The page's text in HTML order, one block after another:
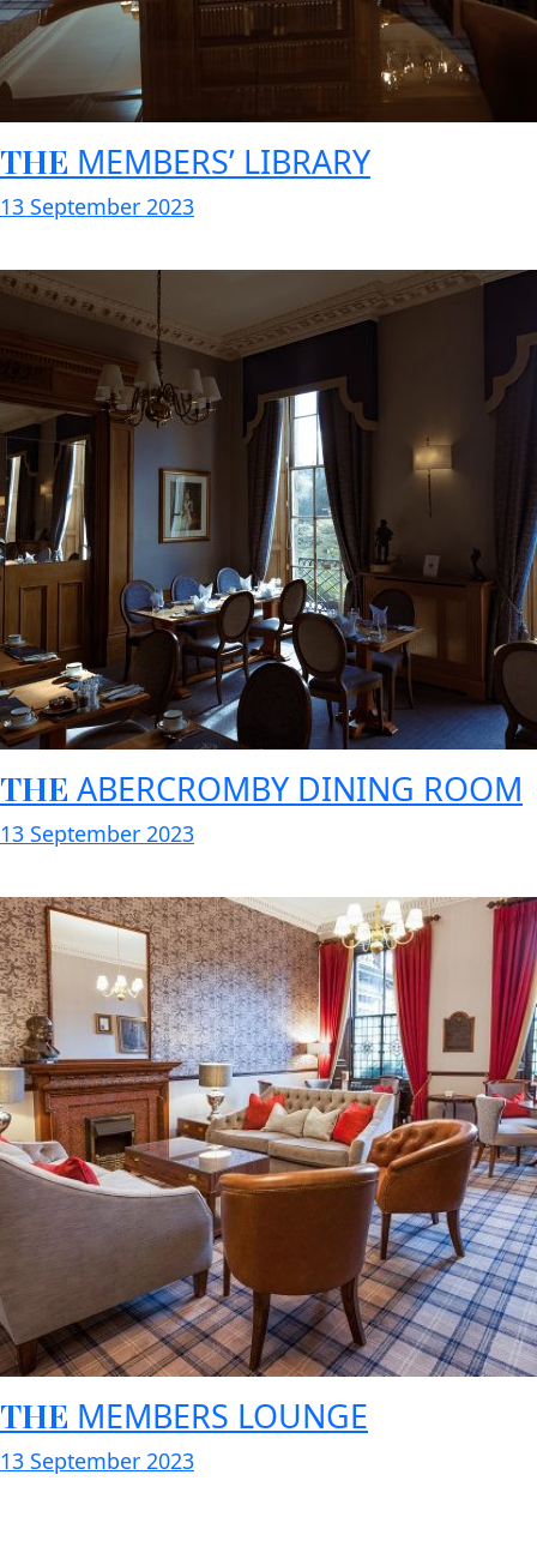
THE MEMBERS’ LIBRARY
13 September 2023
THE ABERCROMBY DINING ROOM
13 September 2023
THE MEMBERS LOUNGE
13 September 2023